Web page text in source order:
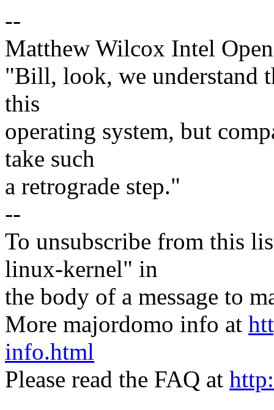
--
Matthew Wilcox Intel
"Bill, look, we understand
this
operating system, but
take such
a retrograde step."
--
To unsubscribe from this
linux-kernel" in
the body of a message to
More majordomo info at
info.html
Please read the FAQ at